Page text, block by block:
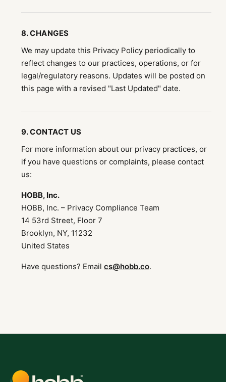
8. CHANGES
We may update this Privacy Policy periodically to
reflect changes to our practices, operations, or for
legal/regulatory reasons. Updates will be posted on
this page with a revised "Last Updated" date.
9. CONTACT US
For more information about our privacy practices, or
if you have questions or complaints, please contact
us:
HOBB, Inc.
HOBB, Inc. – Privacy Compliance Team
14 53rd Street, Floor 7
Brooklyn, NY, 11232
United States
Have questions? Email cs@hobb.co.